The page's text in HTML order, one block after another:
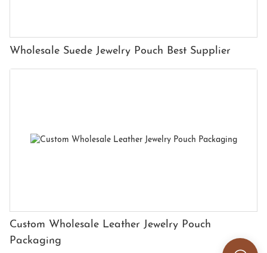
Wholesale Suede Jewelry Pouch Best Supplier
Custom Wholesale Leather Jewelry Pouch
Packaging